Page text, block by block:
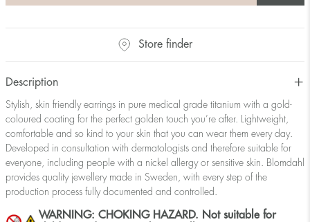
Store finder
Description
Stylish, skin friendly earrings in pure medical grade titanium with a gold-
coloured coating for the perfect golden touch you’re after. Lightweight,
comfortable and so kind to your skin that you can wear them every day.
Developed in consultation with dermatologists and therefore suitable for
everyone, including people with a nickel allergy or sensitive skin. Blomdahl
provides quality jewellery made in Sweden, with every step of the
production process fully documented and controlled.
WARNING: CHOKING HAZARD. Not suitable for